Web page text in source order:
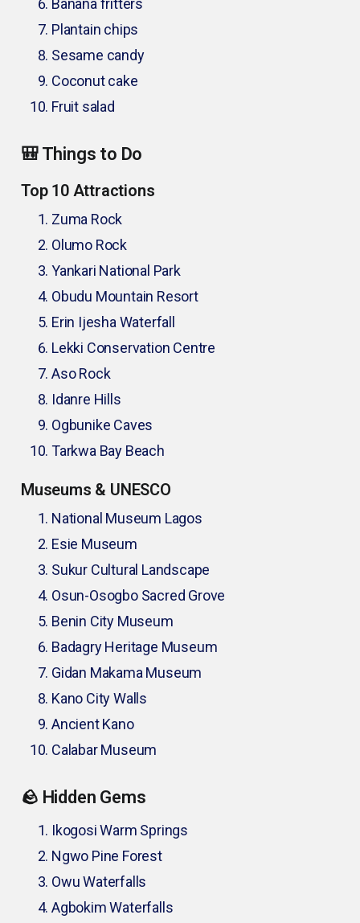
Banana fritters
Plantain chips
Sesame candy
Coconut cake
Fruit salad
🎒 Things to Do
Top 10 Attractions
Zuma Rock
Olumo Rock
Yankari National Park
Obudu Mountain Resort
Erin Ijesha Waterfall
Lekki Conservation Centre
Aso Rock
Idanre Hills
Ogbunike Caves
Tarkwa Bay Beach
Museums & UNESCO
National Museum Lagos
Esie Museum
Sukur Cultural Landscape
Osun-Osogbo Sacred Grove
Benin City Museum
Badagry Heritage Museum
Gidan Makama Museum
Kano City Walls
Ancient Kano
Calabar Museum
🪨 Hidden Gems
Ikogosi Warm Springs
Ngwo Pine Forest
Owu Waterfalls
Agbokim Waterfalls